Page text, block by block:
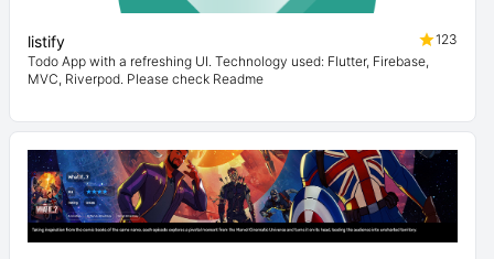
listify
123
Todo App with a refreshing UI. Technology used: Flutter, Firebase,
MVC, Riverpod. Please check Readme